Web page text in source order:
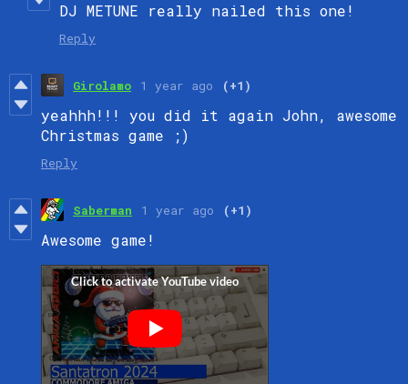
DJ METUNE really nailed this one!
Reply
Girolamo 1 year ago (+1)
yeahhh!!! you did it again John, awesome
Christmas game ;)
Reply
Saberman 1 year ago (+1)
Awesome game!